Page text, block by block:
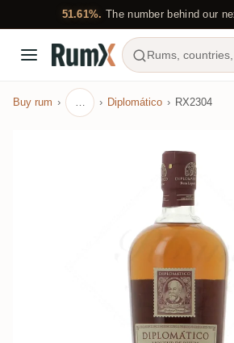
51.61%. The number behind our
Rums, countries,
Buy rum … Diplomático RX2304